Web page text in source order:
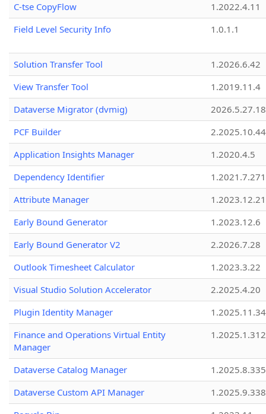
C-tse CopyFlow
1.2022.4.11
Field Level Security Info
1.0.1.1
Solution Transfer Tool
1.2026.6.42
View Transfer Tool
1.2019.11.4
Dataverse Migrator (dvmig)
PCF Builder
2.2025.10.44
Application Insights Manager
1.2020.4.5
Dependency Identifier
Attribute Manager
1.2023.12.21
Early Bound Generator
1.2023.12.6
Early Bound Generator V2
2.2026.7.28
Outlook Timesheet Calculator
1.2023.3.22
Visual Studio Solution Accelerator
2.2025.4.20
Plugin Identity Manager
Finance and Operations Virtual Entity
Manager
1.2025.1.312
Dataverse Catalog Manager
1.2025.8.335
Dataverse Custom API Manager
1.2025.9.338